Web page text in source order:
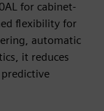
for cabinet-
flexibility for
automatic
it reduces